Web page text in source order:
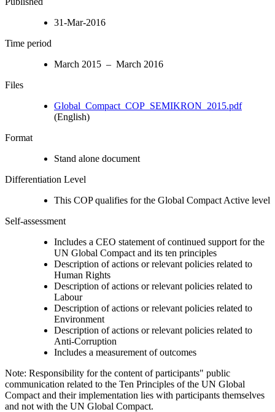
31-Mar-2016
Time period
March 2015 – March 2016
Files
Global_Compact_COP_SEMIKRON_2015.pdf
(English)
Format
Stand alone document
Differentiation Level
This COP qualifies for the Global Compact Active level
Self-assessment
Includes a CEO statement of continued support for the
UN Global Compact and its ten principles
Description of actions or relevant policies related to
Human Rights
Description of actions or relevant policies related to
Labour
Description of actions or relevant policies related to
Environment
Description of actions or relevant policies related to
Anti-Corruption
Includes a measurement of outcomes
Note: Responsibility for the content of participants" public
communication related to the Ten Principles of the UN Global
Compact and their implementation lies with participants themselves
and not with the UN Global Compact.